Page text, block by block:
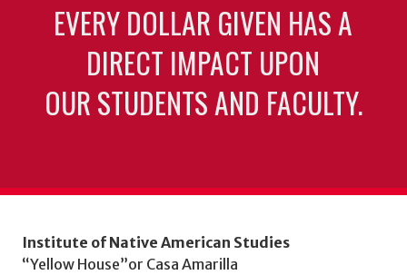
EVERY DOLLAR GIVEN HAS A
DIRECT IMPACT UPON
OUR STUDENTS AND FACULTY.
Institute of Native American Studies
“Yellow House”or Casa Amarilla